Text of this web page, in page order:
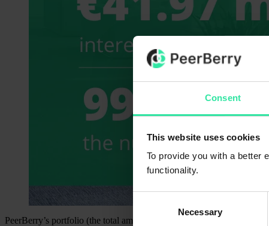
Consent
This website uses cookies
To provide you with a better
functionality.
Necessary
PeerBerry’s portfolio (the total amount invested) amounted to EUR